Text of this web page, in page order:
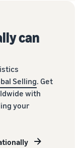
can
Selling. Get
with
your